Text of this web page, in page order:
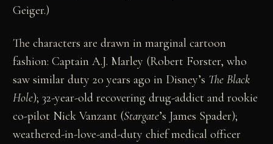
Geiger.)
The characters are drawn in marginal cartoon
fashion: Captain A.J. Marley (Robert Forster, who
saw similar duty 20 years ago in Disney’s The Black
Hole); 32-year-old recovering drug-addict and rookie
co-pilot Nick Vanzant (Stargate’s James Spader);
weathered-in-love-and-duty chief medical officer